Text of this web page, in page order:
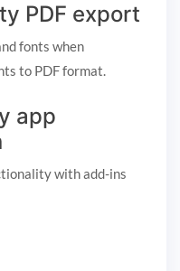
PDF export
fonts when
to PDF format.
app
with add-ins